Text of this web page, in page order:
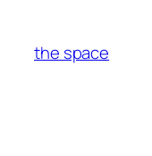
content
the space